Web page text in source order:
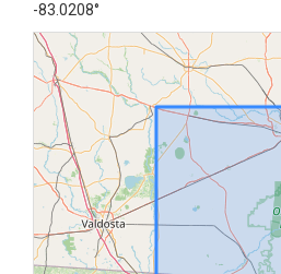
-83.0208°